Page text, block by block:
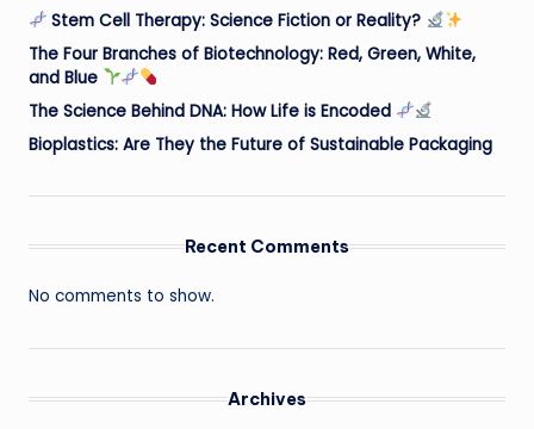
Stem Cell Therapy: Science Fiction or Reality?
The Four Branches of Biotechnology: Red, Green, White,
and Blue
The Science Behind DNA: How Life is Encoded
Bioplastics: Are They the Future of Sustainable Packaging
Recent Comments
No comments to show.
Archives